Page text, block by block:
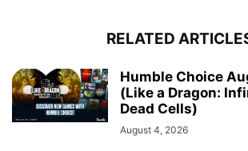
RELATED
Humble Choice
(Like a Dragon:
Dead Cells)
August 4, 2026